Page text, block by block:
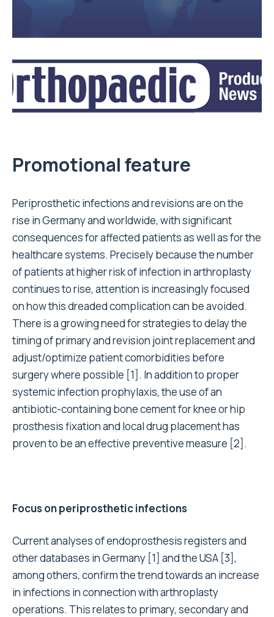
Promotional feature
Periprosthetic infections and revisions are on the
rise in Germany and worldwide, with significant
consequences for affected patients as well as for the
healthcare systems. Precisely because the number
of patients at higher risk of infection in arthroplasty
continues to rise, attention is increasingly focused
on how this dreaded complication can be avoided.
There is a growing need for strategies to delay the
timing of primary and revision joint replacement and
adjust/optimize patient comorbidities before
surgery where possible [1]. In addition to proper
systemic infection prophylaxis, the use of an
antibiotic-containing bone cement for knee or hip
prosthesis fixation and local drug placement has
proven to be an effective preventive measure [2].
Focus on periprosthetic infections
Current analyses of endoprosthesis registers and
other databases in Germany [1] and the USA [3],
among others, confirm the trend towards an increase
in infections in connection with arthroplasty
operations. This relates to primary, secondary and